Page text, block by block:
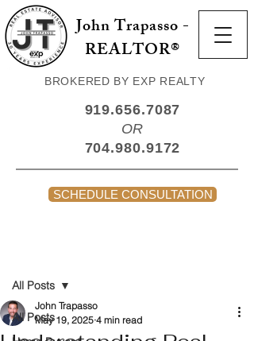
John Trapasso -
REALTOR®
BROKERED BY EXP REALTY
919.656.7087
OR
704.980.9172
SCHEDULE CONSULTATION
All Posts
All Posts
John Trapasso
May 19, 2025 4 min read